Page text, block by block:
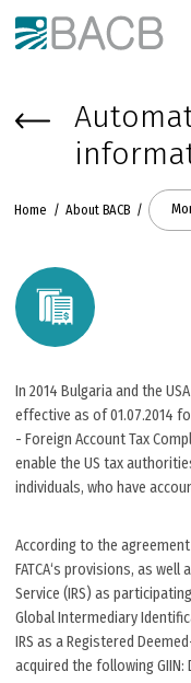
Към основното
Home About BACB
In 2014 Bulgaria and the
effective as of 01.07.2014
- Foreign Account Tax
enable the US tax
individuals, who have
According to the
FATCA‘s provisions, as
Service (IRS) as
Global Intermediary
IRS as a Registered
acquired the following GIIN: